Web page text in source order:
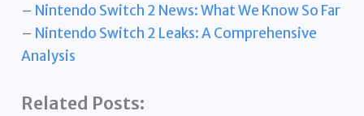
– Nintendo Switch 2 News: What We Know So Far
– Nintendo Switch 2 Leaks: A Comprehensive
Analysis
Related Posts: